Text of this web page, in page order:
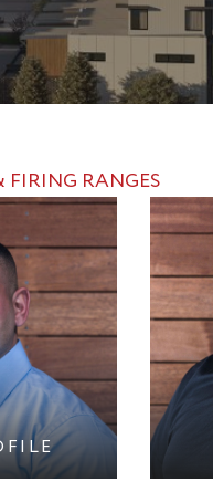
FIRING RANGES